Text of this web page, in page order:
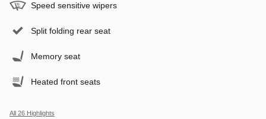
Speed sensitive wipers
Split folding rear seat
Memory seat
Heated front seats
All 26 Highlights